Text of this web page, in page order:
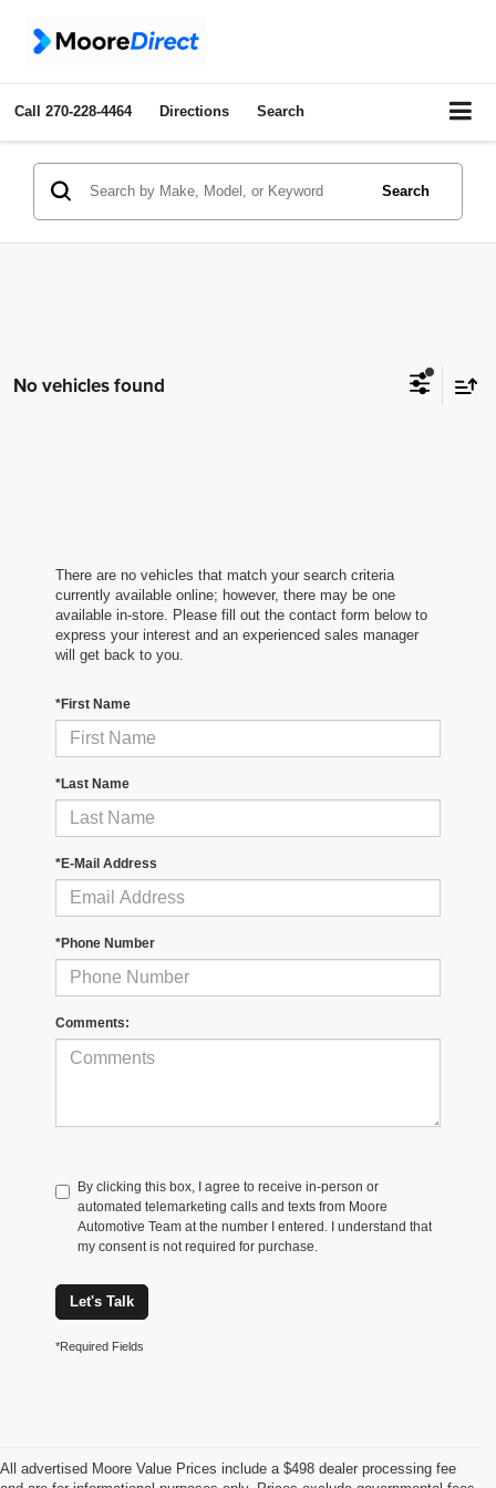
Call 270-228-4464 Directions Search
Search
No vehicles found
There are no vehicles that match your search criteria
currently available online; however, there may be one
available in-store. Please fill out the contact form below to
express your interest and an experienced sales manager
will get back to you.
*First Name
*Last Name
*E-Mail Address
*Phone Number
Comments:
By clicking this box, I agree to receive in-person or
automated telemarketing calls and texts from Moore
Automotive Team at the number I entered. I understand that
my consent is not required for purchase.
Let's Talk
*Required Fields
All advertised Moore Value Prices include a $498 dealer processing fee